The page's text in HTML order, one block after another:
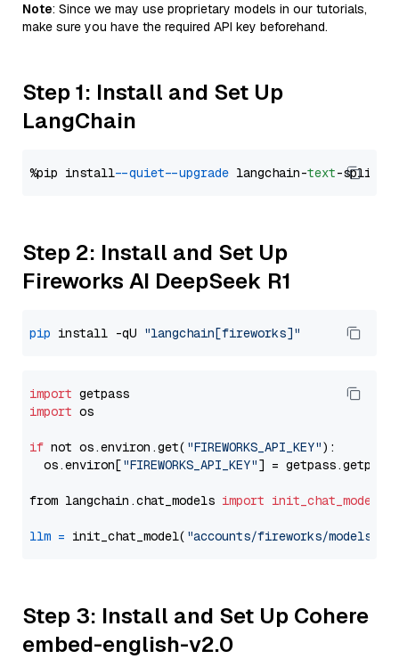
Note: Since we may use proprietary models in our tutorials,
make sure you have the required API key beforehand.
Step 1: Install and Set Up
LangChain
%pip install --quiet --upgrade langchain-text
Step 2: Install and Set Up
Fireworks AI DeepSeek R1
pip install -qU "langchain[fireworks]"
import
import os
if not os.environ.get( "FIREWORKS_API_KEY"):
  os.environ[
"FIREWORKS_API_KEY"] = getpass.getpass(
from langchain.chat_models import init_chat_model
llm = init_chat_model( "accounts/fireworks/models/
Step 3: Install and Set Up Cohere
embed-english-v2.0